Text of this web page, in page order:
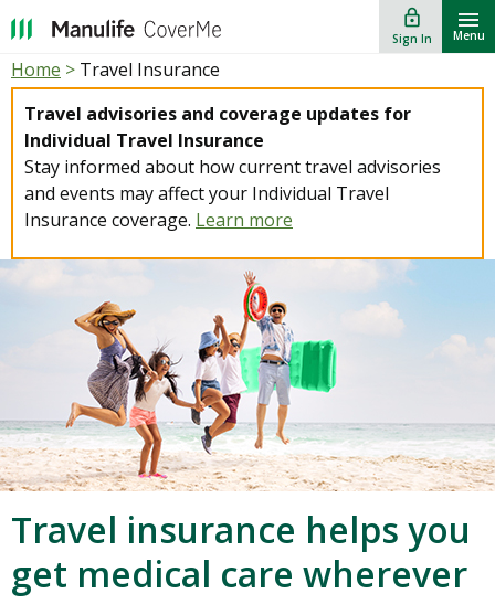
lock_outline
Sign In
""
Menu
Home > Travel Insurance
Travel advisories and coverage updates for
Individual Travel Insurance
Stay informed about how current travel advisories
and events may affect your Individual Travel
Insurance coverage. Learn more
Travel insurance helps you
get medical care wherever